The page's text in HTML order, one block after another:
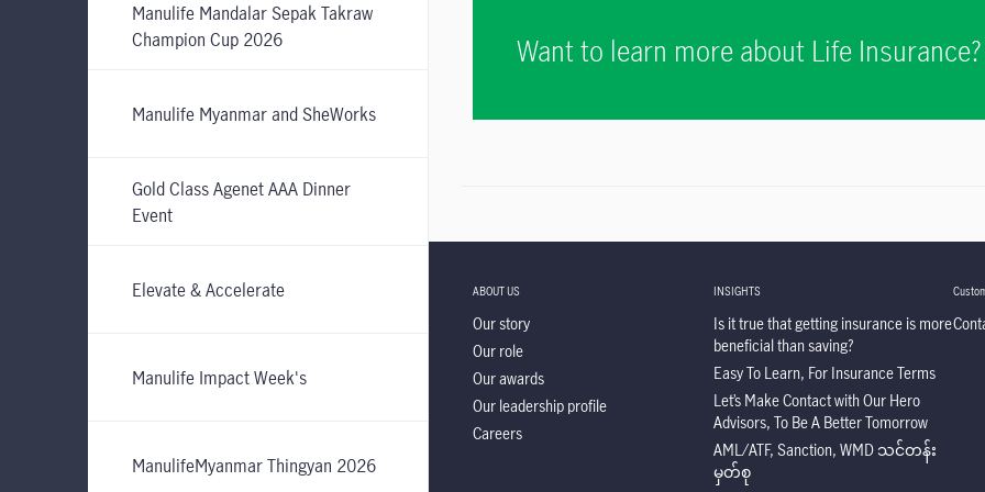
Manulife Mandalar Sepak Takraw
Champion Cup 2026
Manulife Myanmar and SheWorks
Gold Class Agenet AAA Dinner
Event
Elevate & Accelerate
Manulife Impact Week's
ManulifeMyanmar Thingyan 2026
Want to learn more about Life Insurance?
ABOUT US
Our story
Our role
Our awards
Our leadership profile
Careers
INSIGHTS
Is it true that getting insurance is more
beneficial than saving?
Easy To Learn, For Insurance Terms
Let’s Make Contact with Our Hero
Advisors, To Be A Better Tomorrow
AML/ATF, Sanction, WMD သင်တန်း
မှတ်စု